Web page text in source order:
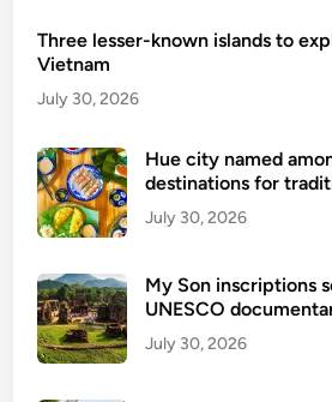
Three lesser-known islands to
Vietnam
July 30, 2026
Hue city named
destinations for
July 30, 2026
My Son inscriptions
UNESCO
July 30, 2026